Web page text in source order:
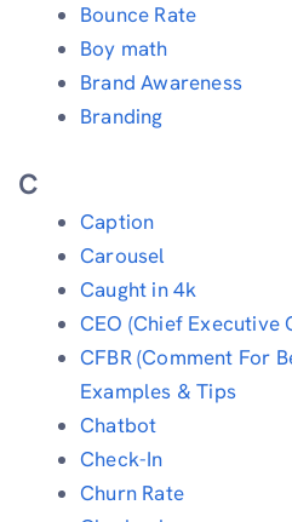
Bounce Rate
Boy math
Brand Awareness
Branding
C
Caption
Carousel
Caught in 4k
CEO (Chief Executive
CFBR (Comment For
Examples & Tips
Chatbot
Check-In
Churn Rate